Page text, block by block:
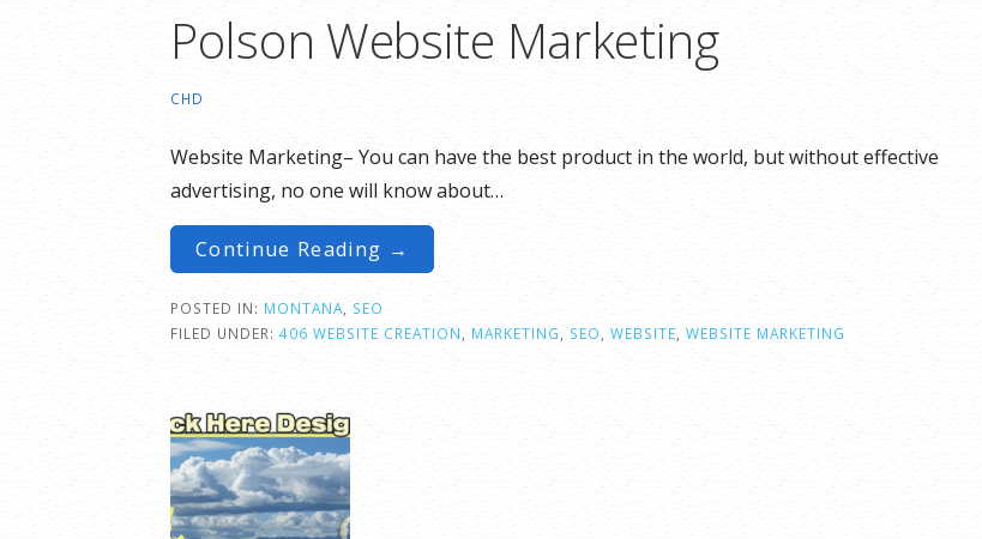
Polson Website Marketing
CHD
Website Marketing– You can have the best product in the world, but without effective
advertising, no one will know about…
Continue Reading →
POSTED IN: MONTANA
SEO
FILED UNDER: 406 WEBSITE CREATION MARKETING SEO WEBSITE WEBSITE MARKETING